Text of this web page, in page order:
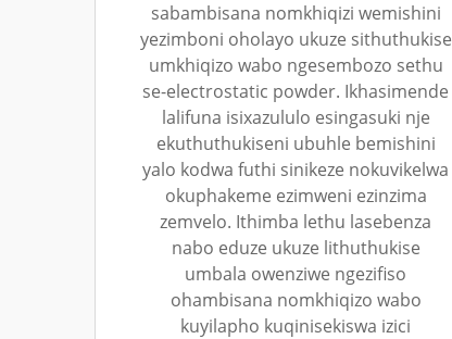
sabambisana nomkhiqizi wemishini
yezimboni oholayo ukuze sithuthukise
umkhiqizo wabo ngesembozo sethu
se-electrostatic powder. Ikhasimende
lalifuna isixazululo esingasuki nje
ekuthuthukiseni ubuhle bemishini
yalo kodwa futhi sinikeze nokuvikelwa
okuphakeme ezimweni ezinzima
zemvelo. Ithimba lethu lasebenza
nabo eduze ukuze lithuthukise
umbala owenziwe ngezifiso
ohambisana nomkhiqizo wabo
kuyilapho kuqinisekiswa izici